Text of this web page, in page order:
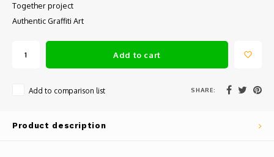
Together project
Authentic Graffiti Art
Add to cart
Add to comparison list SHARE:
Product description